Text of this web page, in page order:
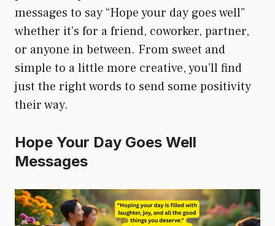
messages to say “Hope your day goes well”
whether it’s for a friend, coworker, partner,
or anyone in between. From sweet and
simple to a little more creative, you’ll find
just the right words to send some positivity
their way.
Hope Your Day Goes Well
Messages